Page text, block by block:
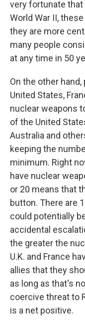
very fortunate
World War II,
they are more
many people
at any time in 50
On the other
United States,
nuclear weapons
of the United
Australia and
keeping the
minimum. Right
have nuclear
or 20 means that
button. There are
could potentially
accidental
the greater the
U.K. and France
allies that they
as long as that's
coercive threat to
is a net positive.